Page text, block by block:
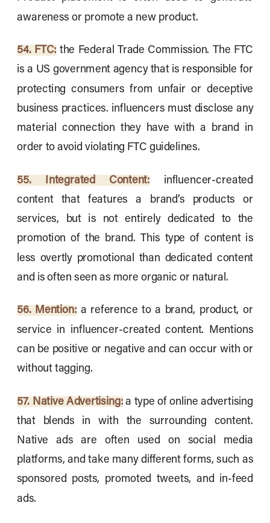
awareness or promote a new product.
54. FTC: the Federal Trade Commission. The FTC
is a US government agency that is responsible for
protecting consumers from unfair or deceptive
business practices. influencers must disclose any
material connection they have with a brand in
order to avoid violating FTC guidelines.
55. Integrated Content: influencer-created
content that features a brand’s products or
services, but is not entirely dedicated to the
promotion of the brand. This type of content is
less overtly promotional than dedicated content
and is often seen as more organic or natural.
56. Mention: a reference to a brand, product, or
service in influencer-created content. Mentions
can be positive or negative and can occur with or
without tagging.
57. Native Advertising:a type of online advertising
that blends in with the surrounding content.
Native ads are often used on social media
platforms, and take many different forms, such as
sponsored posts, promoted tweets, and in-feed
ads.